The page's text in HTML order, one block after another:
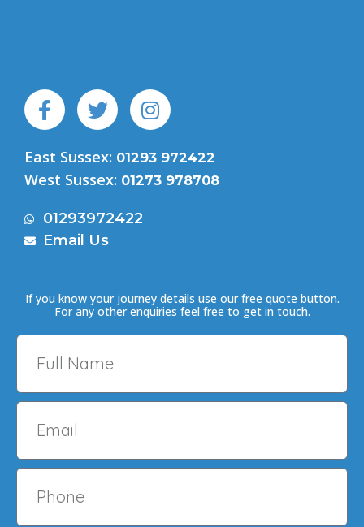
F
a
e
b
o
k
T
w
t
t
r
I
n
t
a
East Sussex: 01293 972422
West Sussex: 01273 978708
01293972422
Email Us
If you know your journey details use our free quote button.
For any other enquiries feel free to get in touch.